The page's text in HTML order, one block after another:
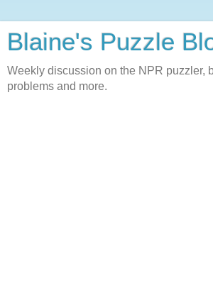
Blaine's Puzzle
Weekly discussion on the NPR puzzler,
problems and more.